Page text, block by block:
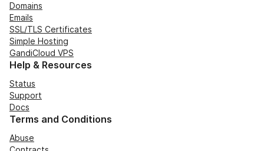
Domains
Emails
SSL/TLS Certificates
Simple Hosting
GandiCloud VPS
Help & Resources
Status
Support
Docs
Terms and Conditions
Abuse